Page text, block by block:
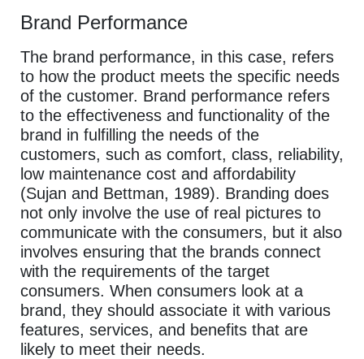
Brand Performance
The brand performance, in this case, refers
to how the product meets the specific needs
of the customer. Brand performance refers
to the effectiveness and functionality of the
brand in fulfilling the needs of the
customers, such as comfort, class, reliability,
low maintenance cost and affordability
(Sujan and Bettman, 1989). Branding does
not only involve the use of real pictures to
communicate with the consumers, but it also
involves ensuring that the brands connect
with the requirements of the target
consumers. When consumers look at a
brand, they should associate it with various
features, services, and benefits that are
likely to meet their needs.